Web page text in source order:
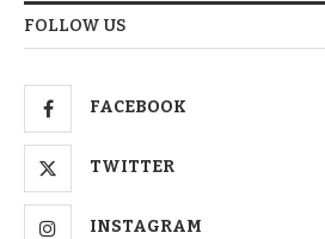
FOLLOW US
FACEBOOK
TWITTER
INSTAGRAM